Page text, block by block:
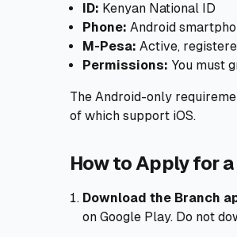
ID: Kenyan National ID
Phone: Android
M-Pesa: Active,
Permissions: You must
The Android-only
of which support iOS.
How to Apply for
Download the Branch
on Google Play. Do not